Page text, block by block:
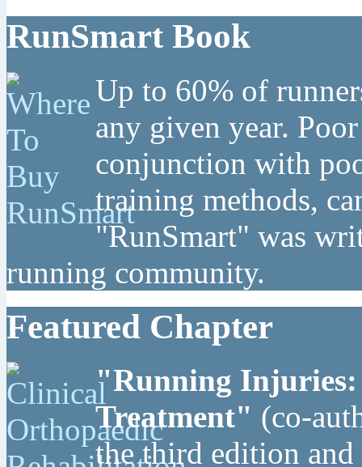
RunSmart Book
Up to 60% of
any given year.
conjunction with
training methods,
"RunSmart" was
running community.
Featured Chapter
"Running Injuries:
Treatment" (co-
the third edition